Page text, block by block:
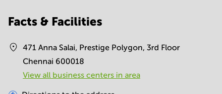
Facts & Facilities
471 Anna Salai, Prestige Polygon, 3rd Floor
Chennai 600018
View all business centers in area